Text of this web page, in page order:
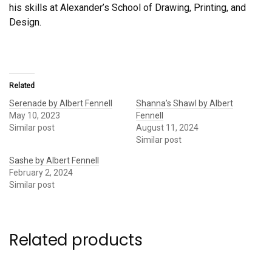
his skills at Alexander’s School of Drawing, Printing, and
Design.
Related
Serenade by Albert Fennell
May 10, 2023
Similar post
Shanna’s Shawl by Albert
Fennell
August 11, 2024
Similar post
Sashe by Albert Fennell
February 2, 2024
Similar post
Related products